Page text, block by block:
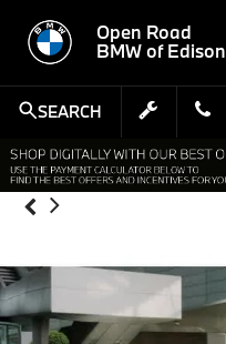
Open Road
BMW of Edison
SEARCH